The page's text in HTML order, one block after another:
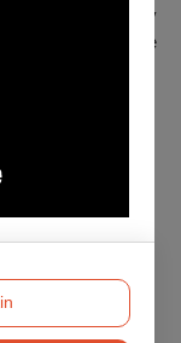
in works by
Emmanuelle